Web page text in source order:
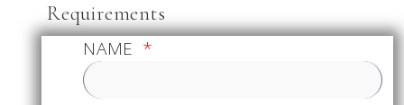
Requirements
NAME